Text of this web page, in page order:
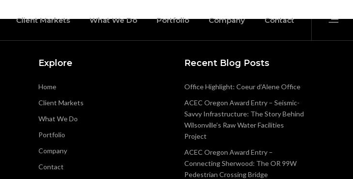
Client Markets What We Do Portfolio Company Contact
Explore
Home
Client Markets
What We Do
Portfolio
Company
Contact
Recent Blog Posts
Office Highlight: Coeur d’Alene Office
ACEC Oregon Award Entry – Seismic-
Savvy Infrastructure: The Story Behind
Wilsonville’s Raw Water Facilities
Project
ACEC Oregon Award Entry –
Connecting Sherwood: The OR 99W
Pedestrian Crossing Bridge